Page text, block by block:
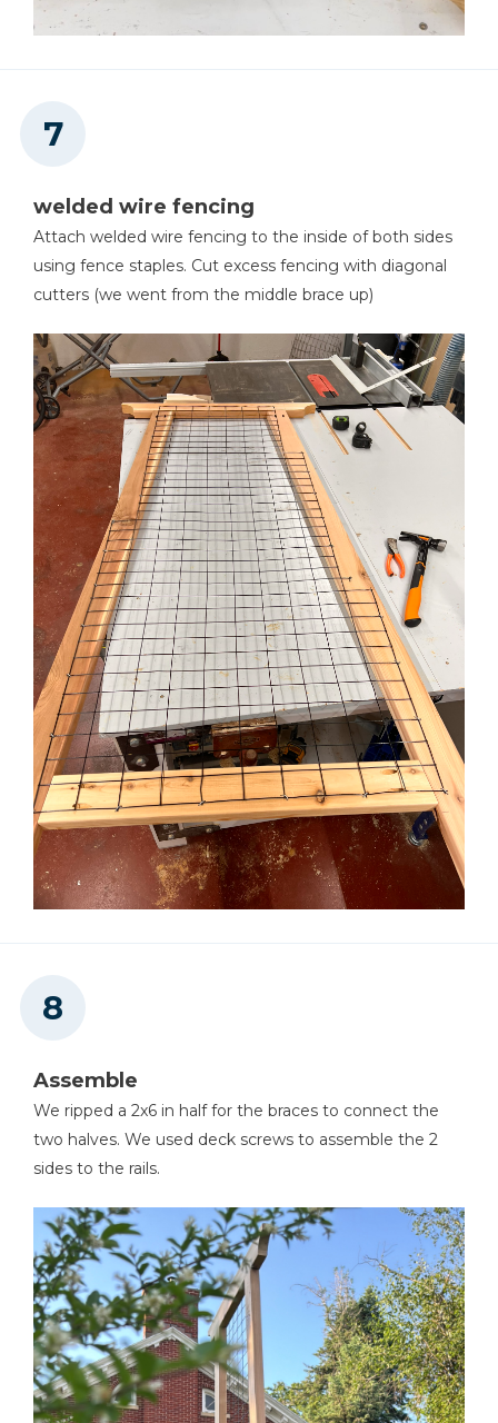
welded wire fencing
Attach welded wire fencing to the inside of both sides
using fence staples. Cut excess fencing with diagonal
cutters (we went from the middle brace up)
Assemble
We ripped a 2x6 in half for the braces to connect the
two halves. We used deck screws to assemble the 2
sides to the rails.